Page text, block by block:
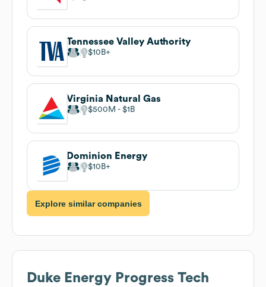
Tennessee Valley Authority
$10B
Virginia Natural Gas
$500M $1B
Dominion Energy
$10B
Explore similar companies
Duke Energy Progress Tech